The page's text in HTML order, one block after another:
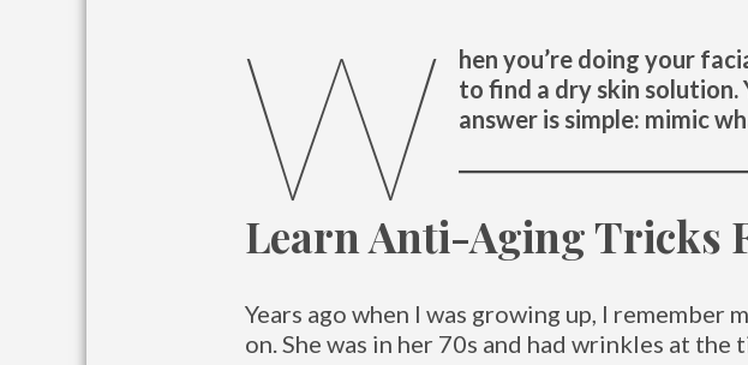
W
hen you’re doing your
to find a dry skin solution.
answer is simple: mimic
Learn Anti-Aging Tricks
Years ago when I was growing up, I
on. She was in her 70s and had wrinkles at the